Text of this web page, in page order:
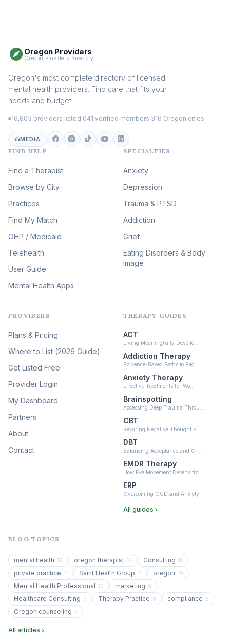
Addiction Therapy
Adult Survivors of Childhood
(100)
Eating Disorder & Body
Image Therapy
Veterans & First Responder
Therapy (51)
Expressive Arts Therapy
Sleep & Insomnia Therapy
(46)
Psychedelic Integration
Psychedelic Therapy
Ketamine-Assisted Therapy
Neurofeedback (6)
Oregon Providers
Oregon Providers Directory
Oregon's most complete directory of licensed
mental health providers. Find care that fits your
needs and budget.
16,803 providers listed 641 verified members 316 Oregon cities
MEDIA
FIND HELP
Find a Therapist
Browse by City
Practices
Find My Match
OHP / Medicaid
Telehealth
User Guide
Mental Health Apps
SPECIALTIES
Anxiety
Depression
Trauma & PTSD
Addiction
Grief
Eating Disorders & Body
Image
PROVIDERS
Plans & Pricing
Where to List (2026 Guide)
Get Listed Free
Provider Login
My Dashboard
Partners
About
Contact
THERAPY GUIDES
ACT
Living Meaningfully Despite…
Addiction Therapy
Evidence-Based Paths to Rec…
Anxiety Therapy
Effective Treatments for Wo…
Brainspotting
Accessing Deep Trauma Throu…
CBT
Rewiring Negative Thought P…
DBT
Balancing Acceptance and Ch…
EMDR Therapy
How Eye Movement Desensitiz…
ERP
Overcoming OCD and Anxiety
All guides ›
BLOG TOPICS
mental health 16 oregon therapist 12 Consulting 11
private practice 11 Saint Health Group 11 oregon 10
Mental Health Professional 10 marketing 9
Healthcare Consulting 9 Therapy Practice 8 compliance 8
Oregon counseling 7
All articles ›